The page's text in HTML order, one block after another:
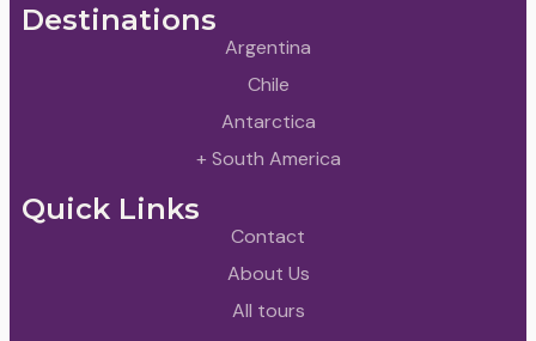
Destinations
Argentina
Chile
Antarctica
+ South America
Quick Links
Contact
About Us
All tours